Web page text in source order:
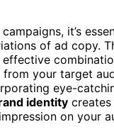
it’s
of ad copy.
from your target
eye-
identity
on your